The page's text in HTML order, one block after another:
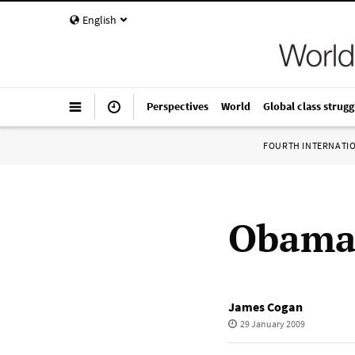
English
Perspectives World Global class
FOURTH
James Cogan
29 January 2009